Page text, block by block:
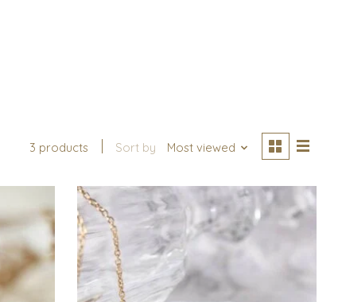
3 products Sort by Most viewed